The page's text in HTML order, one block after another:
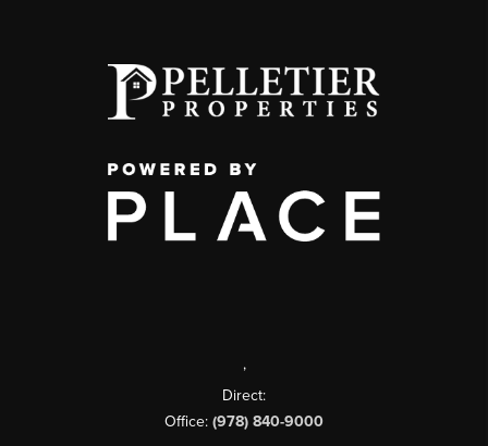
,
Direct:
Office: (978) 840-9000